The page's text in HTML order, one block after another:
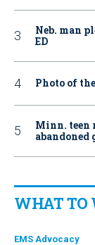
Neb. man
ED
Photo of
Minn. teen
WHAT TO
EMS Advocacy